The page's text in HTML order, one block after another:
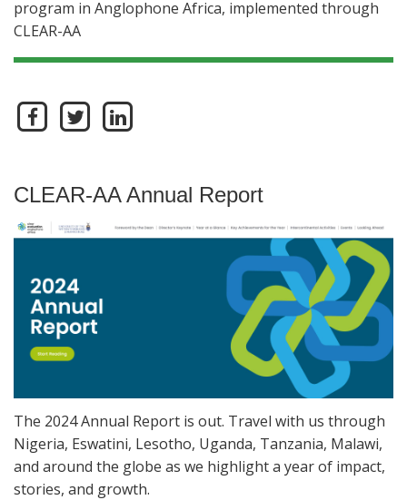
program in Anglophone Africa, implemented through
CLEAR-AA
CLEAR-AA Annual Report
The 2024 Annual Report is out. Travel with us through
Nigeria, Eswatini, Lesotho, Uganda, Tanzania, Malawi,
and around the globe as we highlight a year of impact,
stories, and growth.